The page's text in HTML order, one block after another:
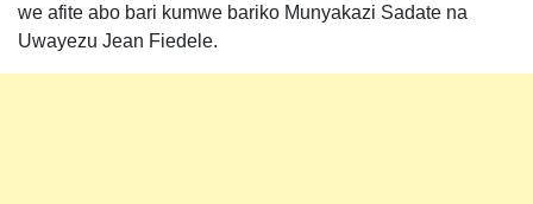
we afite abo bari kumwe bariko Munyakazi Sadate na
Uwayezu Jean Fiedele.